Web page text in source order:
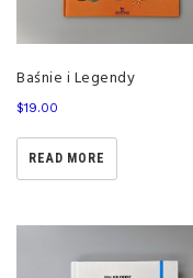
Baśnie i Legendy
$19.00
READ MORE